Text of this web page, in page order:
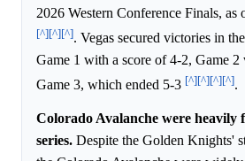
2026 Western Conference Finals,
[^][^][^]. Vegas secured victories in
Game 1 with a score of 4-2, Game
Game 3, which ended 5-3 [^][^][^][^].
Colorado Avalanche were heavily
series. Despite the Golden Knights'